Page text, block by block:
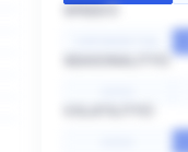
SPEED